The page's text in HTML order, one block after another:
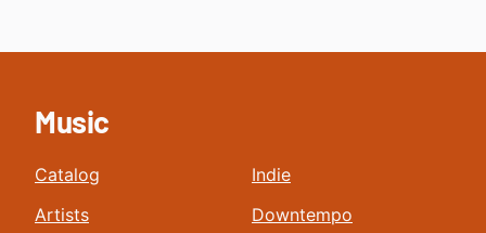
Music
Catalog
Artists
Indie
Downtempo